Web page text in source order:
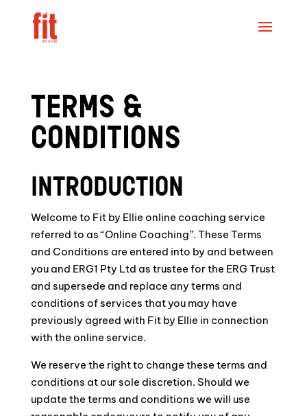
TERMS &
CONDITIONS
INTRODUCTION
Welcome to Fit by Ellie online coaching service
referred to as “Online Coaching”. These Terms
and Conditions are entered into by and between
you and ERG1 Pty Ltd as trustee for the ERG Trust
and supersede and replace any terms and
conditions of services that you may have
previously agreed with Fit by Ellie in connection
with the online service.
We reserve the right to change these terms and
conditions at our sole discretion. Should we
update the terms and conditions we will use